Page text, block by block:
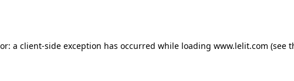
a client-side exception has occurred while loading www.lelit.com (see